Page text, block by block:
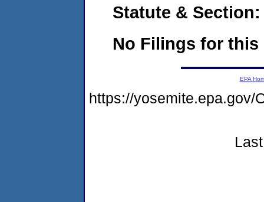
Statute & Section:
No Filings for this
EPA
https://yosemite.epa.gov/